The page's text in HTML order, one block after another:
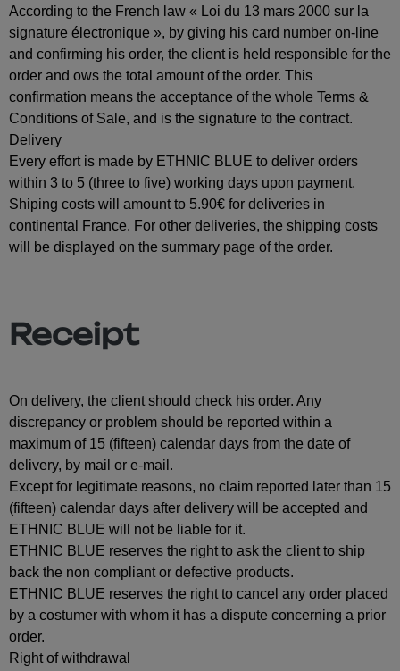
According to the French law « Loi du 13 mars 2000 sur la
signature électronique », by giving his card number on-line
and confirming his order, the client is held responsible for the
order and ows the total amount of the order. This
confirmation means the acceptance of the whole Terms &
Conditions of Sale, and is the signature to the contract.
Delivery
Every effort is made by ETHNIC BLUE to deliver orders
within 3 to 5 (three to five) working days upon payment.
Shiping costs will amount to 5.90€ for deliveries in
continental France. For other deliveries, the shipping costs
will be displayed on the summary page of the order.
Receipt
On delivery, the client should check his order. Any
discrepancy or problem should be reported within a
maximum of 15 (fifteen) calendar days from the date of
delivery, by mail or e-mail.
Except for legitimate reasons, no claim reported later than 15
(fifteen) calendar days after delivery will be accepted and
ETHNIC BLUE will not be liable for it.
ETHNIC BLUE reserves the right to ask the client to ship
back the non compliant or defective products.
ETHNIC BLUE reserves the right to cancel any order placed
by a costumer with whom it has a dispute concerning a prior
order.
Right of withdrawal